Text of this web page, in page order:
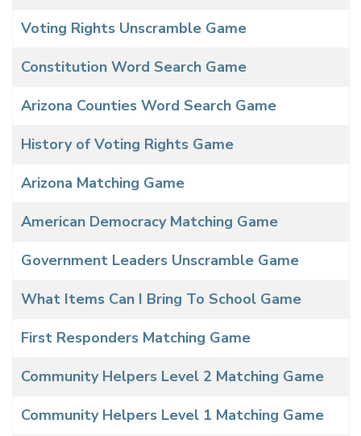
Voting Rights Unscramble Game
Constitution Word Search Game
Arizona Counties Word Search Game
History of Voting Rights Game
Arizona Matching Game
American Democracy Matching Game
Government Leaders Unscramble Game
What Items Can I Bring To School Game
First Responders Matching Game
Community Helpers Level 2 Matching Game
Community Helpers Level 1 Matching Game